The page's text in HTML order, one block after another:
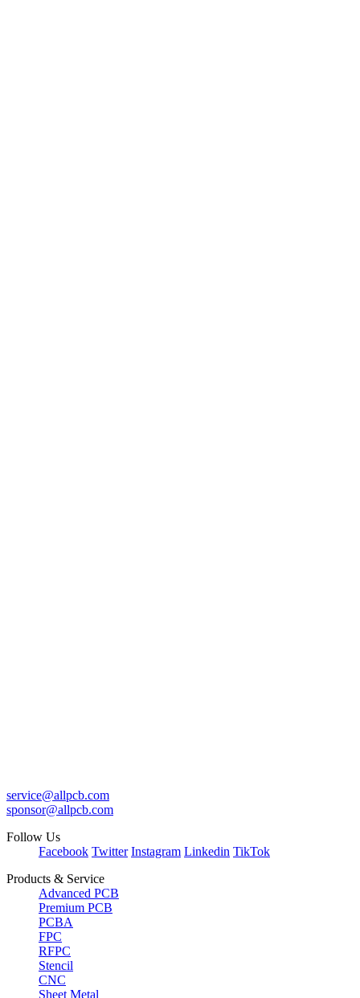
service@allpcb.com
sponsor@allpcb.com
Follow Us
Facebook Twitter Instagram Linkedin TikTok
Products & Service
Advanced PCB
Premium PCB
PCBA
FPC
RFPC
Stencil
CNC
Sheet Metal